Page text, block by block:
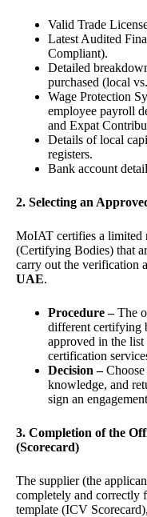
Valid Trade
Latest Audited
Compliant).
Detailed
purchased (local
Wage Protection
employee payroll
and Expat
Details of local
registers.
Bank account
2. Selecting an
MoIAT certifies a limited
(Certifying Bodies) that
carry out the verification
UAE.
Procedure –The
different certifying
approved in the
certification
Decision –
knowledge, and
sign an
3. Completion of the
(Scorecard)
The supplier (the
completely and correctly
template (ICV